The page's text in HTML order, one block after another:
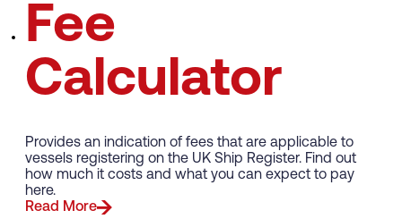
Fee
Calculator
Provides an indication of fees that are applicable to
vessels registering on the UK Ship Register. Find out
how much it costs and what you can expect to pay
here.
Read More